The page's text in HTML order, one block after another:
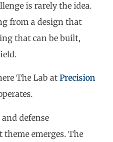
is rarely the idea.
from a design that
that can be built,
The Lab at Precision
and defense
theme emerges. The